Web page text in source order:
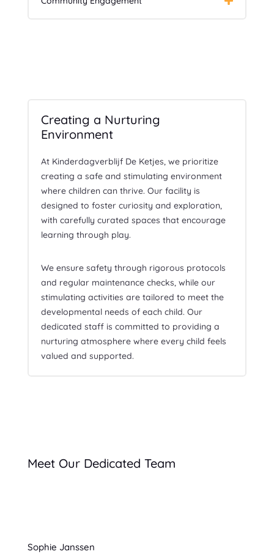
Creating a Nurturing
Environment
At Kinderdagverblijf De Ketjes, we prioritize
creating a safe and stimulating environment
where children can thrive. Our facility is
designed to foster curiosity and exploration,
with carefully curated spaces that encourage
learning through play.
We ensure safety through rigorous protocols
and regular maintenance checks, while our
stimulating activities are tailored to meet the
developmental needs of each child. Our
dedicated staff is committed to providing a
nurturing atmosphere where every child feels
valued and supported.
Meet Our Dedicated Team
Sophie Janssen